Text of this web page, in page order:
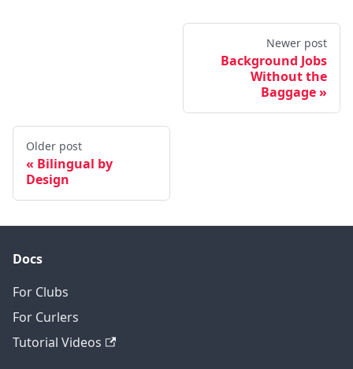
Newer post
Background Jobs
Without the
Baggage
Older post
Bilingual by
Design
Docs
For Clubs
For Curlers
Tutorial Videos